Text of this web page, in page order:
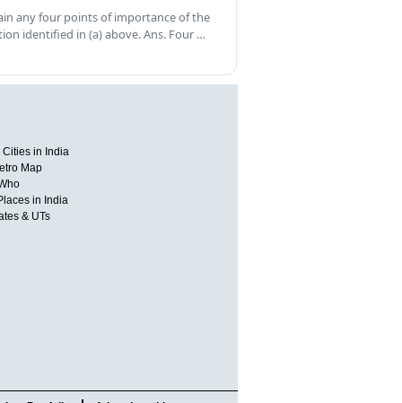
any four points of importance of the
identified in (a) above. Ans. Four …
Cities in India
Map
in India
& UTs